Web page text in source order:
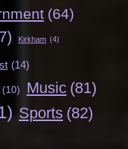
(64)
Kirkham (4)
(14)
(10) Music (81)
Sports (82)